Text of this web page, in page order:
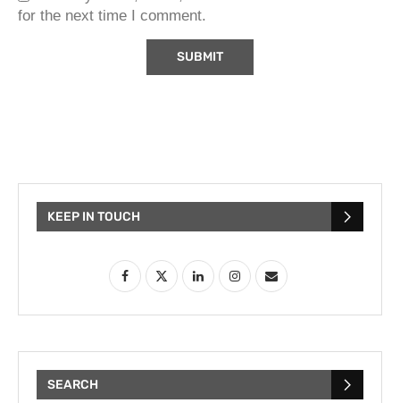
for the next time I comment.
KEEP IN TOUCH
SEARCH